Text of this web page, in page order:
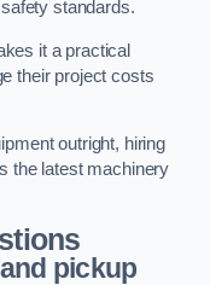
standards.
it a practical
their project costs
outright, hiring
the latest machinery
pickup